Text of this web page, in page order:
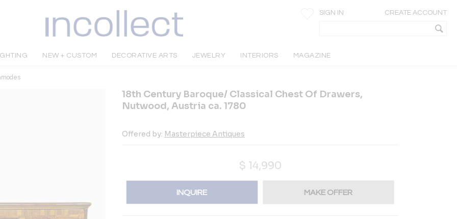
SIGN IN CREATE ACCOUNT
NEW + CUSTOM DECORATIVE ARTS JEWELRY INTERIORS MAGAZINE
18th Century Baroque/ Classical Chest Of Drawers,
Nutwood, Austria ca. 1780
Offered by: Masterpiece Antiques
$ 14,990
INQUIRE MAKE OFFER